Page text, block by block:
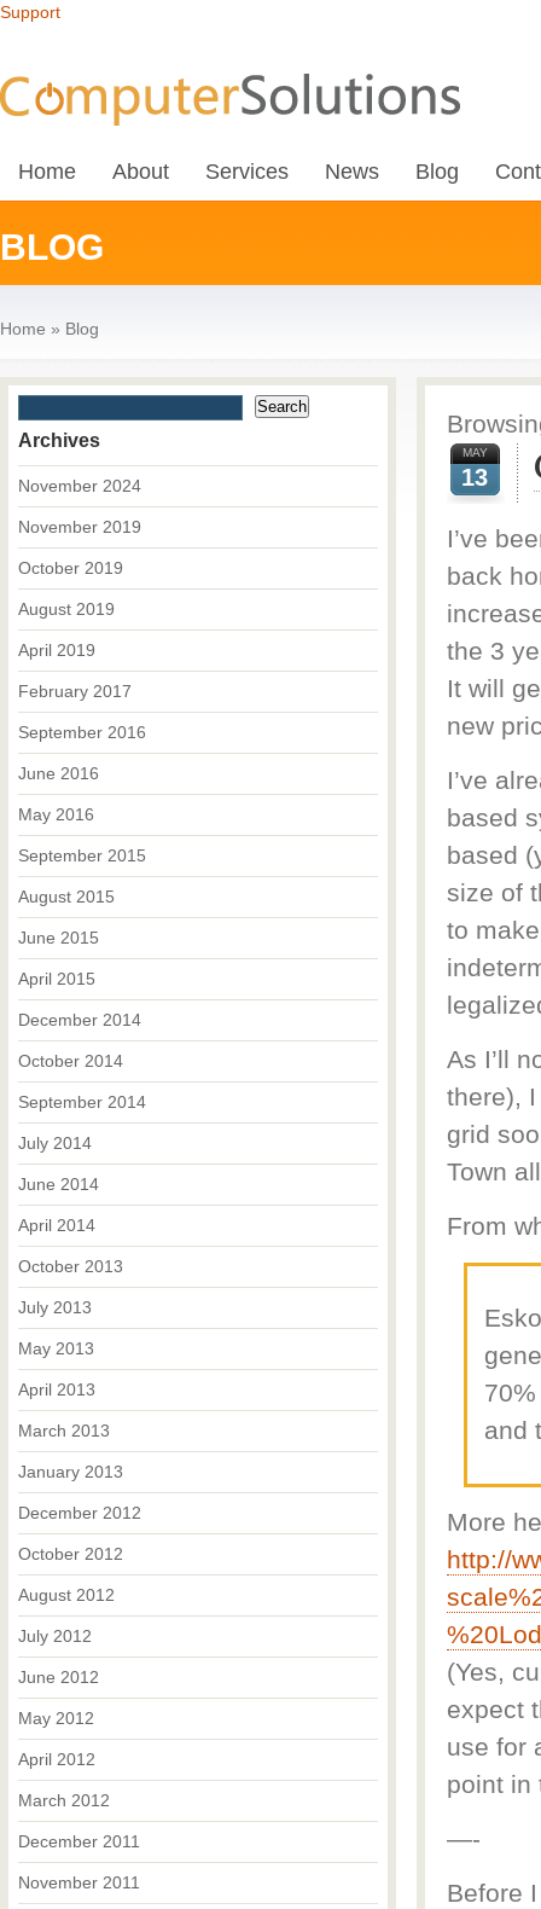
Support
Home About Services News Blog
BLOG
Home » Blog
MAY
13
I’ve
back
the 3
It will
new
I’ve
based
based
size of
to
As I’ll
there),
grid
Town
From
and
More
http://
(Yes,
expect
use for
point in
—-
Before
Archives
November 2024
November 2019
October 2019
August 2019
April 2019
February 2017
September 2016
June 2016
May 2016
September 2015
August 2015
June 2015
April 2015
December 2014
October 2014
September 2014
July 2014
June 2014
April 2014
October 2013
July 2013
May 2013
April 2013
March 2013
January 2013
December 2012
October 2012
August 2012
July 2012
June 2012
May 2012
April 2012
March 2012
December 2011
November 2011